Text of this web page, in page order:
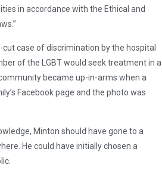
in accordance with the Ethical and
case of discrimination by the hospital
of the LGBT would seek treatment in a
became up-in-arms when a
Facebook page and the photo was
Minton should have gone to a
He could have initially chosen a